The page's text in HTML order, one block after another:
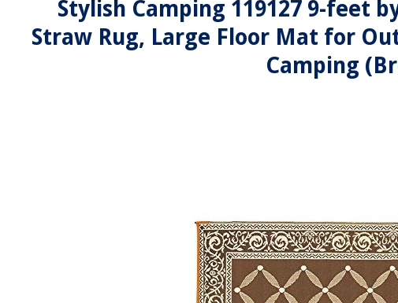
Stylish Camping 119127 9-feet
Straw Rug, Large Floor Mat for
Camping